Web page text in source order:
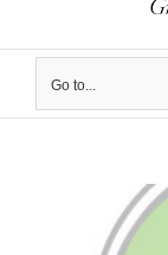
Go to...